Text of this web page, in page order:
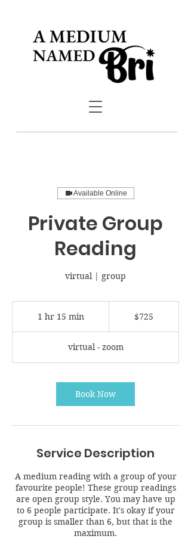
Available Online
Private Group
Reading
virtual | group
1 hr 15 min
5
m
n
$725
virtual - zoom
Book Now
Service Description
A medium reading with a group of your
favourite people! These group readings
are open group style. You may have up
to 6 people participate. It's okay if your
group is smaller than 6, but that is the
maximum.